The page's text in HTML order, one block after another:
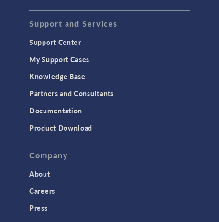
Support and Services
Support Center
My Support Cases
Knowledge Base
Partners and Consultants
Documentation
Product Download
Company
About
Careers
Press